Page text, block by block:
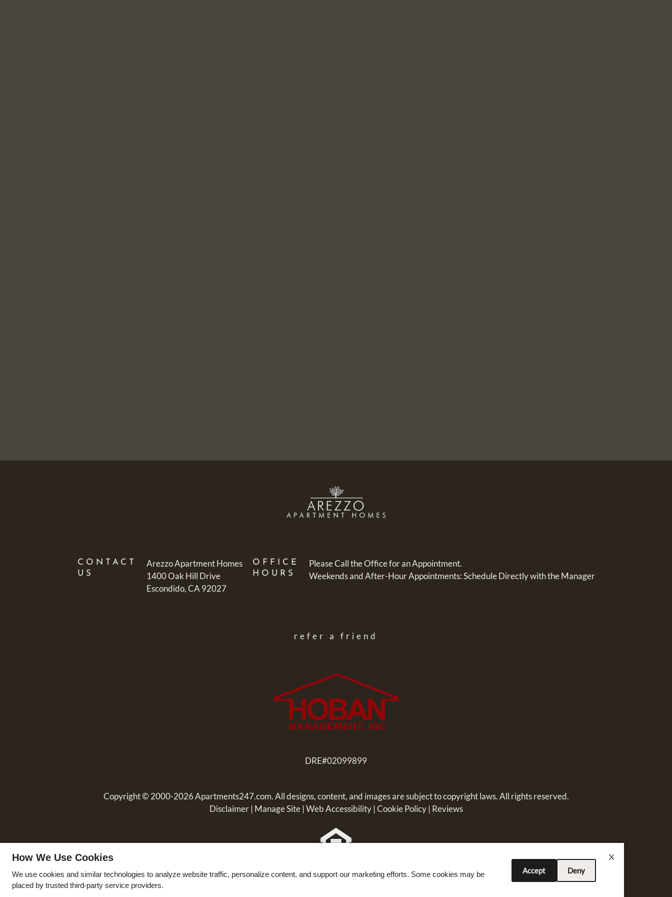
CONTACT
US
Arezzo Apartment Homes
1400 Oak Hill Drive
Escondido, CA 92027
OFFICE
HOURS
Please Call the Office for an Appointment.
Weekends and After-Hour Appointments: Schedule Directly with the Manager
refer a friend
DRE#02099899
Copyright © 2000-2026Apartments247.com. All designs, content, and images are subject to copyright laws. All rights reserved.
Disclaimer| Manage Site|Web Accessibility|Cookie Policy| Reviews
Housing
X
How We Use Cookies
We use cookies and similar technologies to analyze website traffic, personalize content, and support our marketing efforts. Some cookies may be
placed by trusted third-party service providers.
Accept Deny